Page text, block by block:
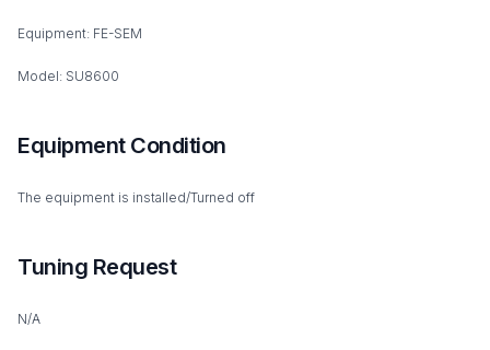
Equipment: FE-SEM
Model: SU8600
Equipment Condition
The equipment is installed/Turned off
Tuning Request
N/A